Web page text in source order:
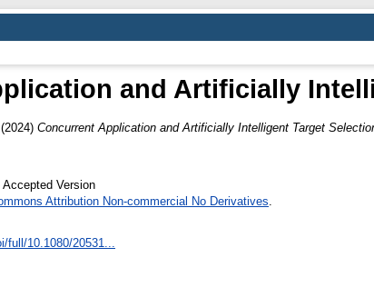
and Artificially
(2024) Concurrent Application and Artificially Intelligent Target
Accepted Version
Attribution Non-commercial No Derivatives
10.1080/20531...